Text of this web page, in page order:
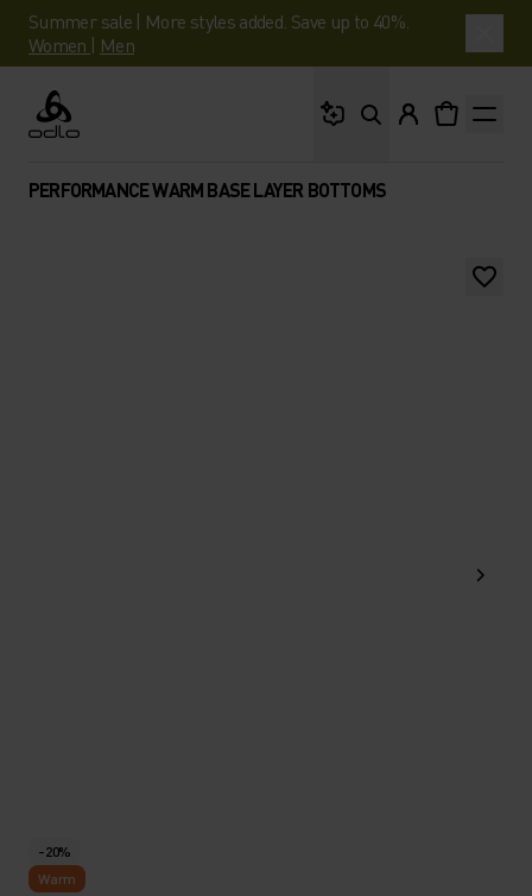
Summer sale | More styles added. Save up to 40%.
Women | Men
Odlo
PERFORMANCE WARM BASE LAYER BOTTOMS
-20%
Warm